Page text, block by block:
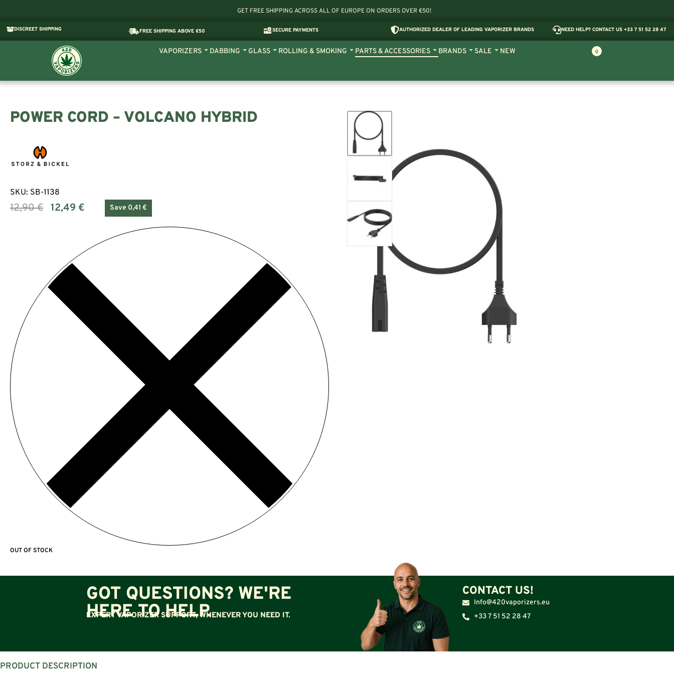
GET FREE SHIPPING ACROSS ALL OF EUROPE ON ORDERS OVER €50!
DISCREET SHIPPING FREE SHIPPING ABOVE €50 SECURE PAYMENTS AUTHORIZED DEALER OF LEADING VAPORIZER BRANDS NEED HELP? CONTACT US +33 7 51 52 28 47
VAPORIZERS DABBING GLASS ROLLING & SMOKING PARTS & ACCESSORIES BRANDS SALE NEW 0
POWER CORD – VOLCANO HYBRID
SKU: SB-1138
12,90€ 12,49 € Save 0,41 €
OUT OF STOCK
GOT QUESTIONS? WE'RE
HERE TO HELP.
EXPERT VAPORIZER SUPPORT, WHENEVER YOU NEED IT.
CONTACT US!
Info@420vaporizers.eu
+33 7 51 52 28 47
PRODUCT DESCRIPTION